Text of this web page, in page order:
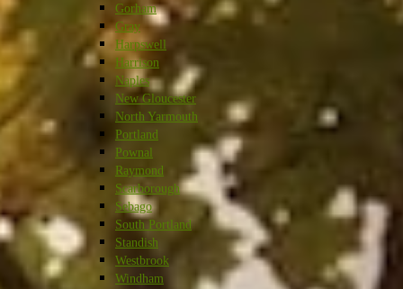
Gorham
Gray
Harpswell
Harrison
Naples
New Gloucester
North Yarmouth
Portland
Pownal
Raymond
Scarborough
Sebago
South Portland
Standish
Westbrook
Windham